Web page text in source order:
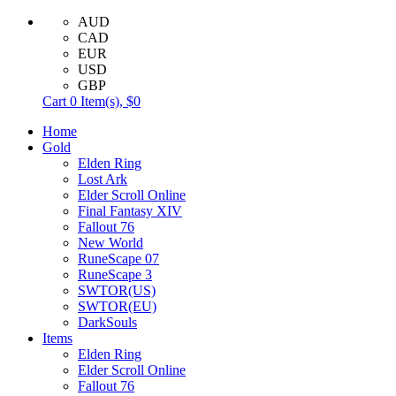
AUD
CAD
EUR
USD
GBP
Cart 0 Item(s), $0
Home
Gold
Elden Ring
Lost Ark
Elder Scroll Online
Final Fantasy XIV
Fallout 76
New World
RuneScape 07
RuneScape 3
SWTOR(US)
SWTOR(EU)
DarkSouls
Items
Elden Ring
Elder Scroll Online
Fallout 76